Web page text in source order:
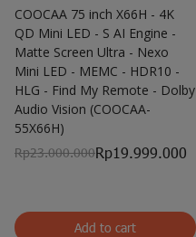
COOCAA 75 inch X66H - 4K
QD Mini LED - S AI Engine -
Matte Screen Ultra - Nexo
Mini LED - MEMC - HDR10 -
HLG - Find My Remote - Dolby
Audio Vision (COOCAA-
55X66H)
Rp23.000.000Rp19.999.000
Add to cart